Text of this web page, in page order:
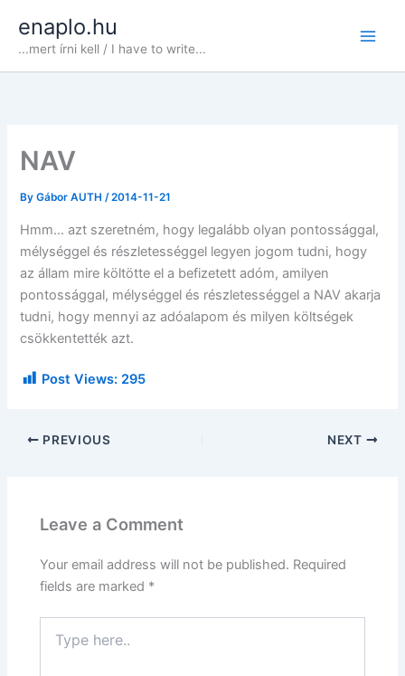
content
enaplo.hu
...mert írni kell / I have to write...
NAV
ByGábor AUTH/2014-11-21
Hmm… azt szeretném, hogy legalább olyan pontossággal,
mélységgel és részletességgel legyen jogom tudni, hogy
az állam mire költötte el a befizetett adóm, amilyen
pontossággal, mélységgel és részletességgel a NAV akarja
tudni, hogy mennyi az adóalapom és milyen költségek
csökkentették azt.
Post Views: 295
PREVIOUS NEXT
Leave a Comment
Your email address will not be published. Required
fields are marked *
here..